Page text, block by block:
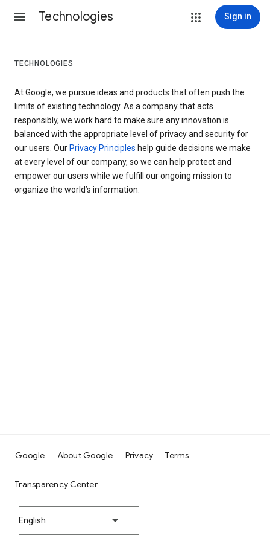
Technologies Sign in
TECHNOLOGIES
At Google, we pursue ideas and products that often push the
limits of existing technology. As a company that acts
responsibly, we work hard to make sure any innovation is
balanced with the appropriate level of privacy and security for
our users. Our Privacy Principles help guide decisions we make
at every level of our company, so we can help protect and
empower our users while we fulfill our ongoing mission to
organize the world’s information.
Google About Google Privacy Terms
Transparency Center
English